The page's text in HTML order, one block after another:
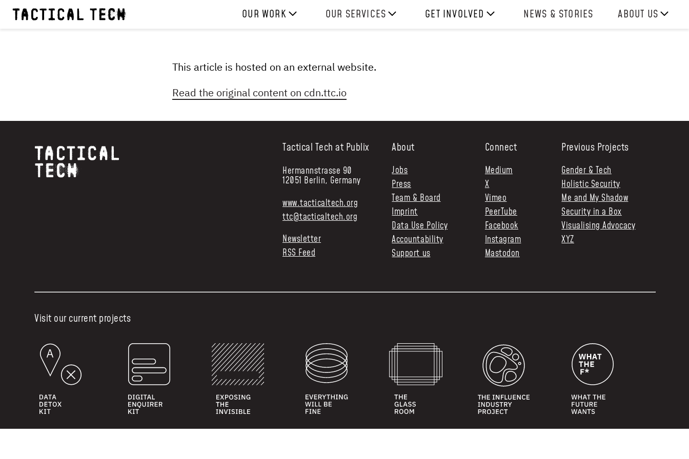
OUR WORK
PROJECTS
OUR SERVICES
SKILLS
GET INVOLVED
NEWS & STORIES
ABOUT US
PRESS
CONTACT US
This article is hosted on an external website.
Read the original content on cdn.ttc.io
Tactical Tech at Publix
Hermannstrasse 90
12051 Berlin, Germany
www.tacticaltech.org
ttc@tacticaltech.org
Newsletter
RSS Feed
About
Jobs
Press
Team & Board
Imprint
Data Use Policy
Accountability
Support us
Connect
Medium
X
Vimeo
PeerTube
Facebook
Instagram
Mastodon
Previous Projects
Gender & Tech
Holistic Security
Me and My Shadow
Security in a Box
Visualising Advocacy
XYZ
Visit our current projects